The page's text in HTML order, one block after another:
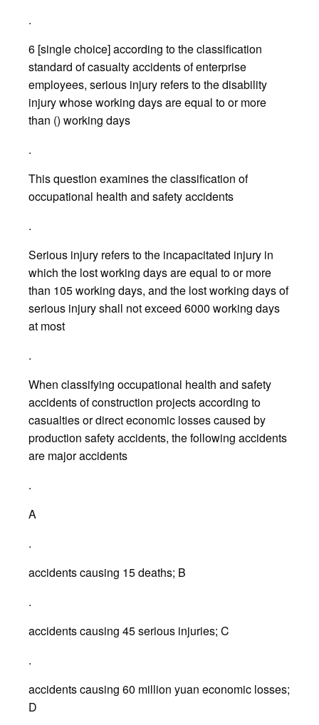
.
6 [single choice] according to the classification
standard of casualty accidents of enterprise
employees, serious injury refers to the disability
injury whose working days are equal to or more
than () working days
.
This question examines the classification of
occupational health and safety accidents
.
Serious injury refers to the incapacitated injury in
which the lost working days are equal to or more
than 105 working days, and the lost working days of
serious injury shall not exceed 6000 working days
at most
.
When classifying occupational health and safety
accidents of construction projects according to
casualties or direct economic losses caused by
production safety accidents, the following accidents
are major accidents
.
A
.
accidents causing 15 deaths; B
.
accidents causing 45 serious injuries; C
.
accidents causing 60 million yuan economic losses;
D